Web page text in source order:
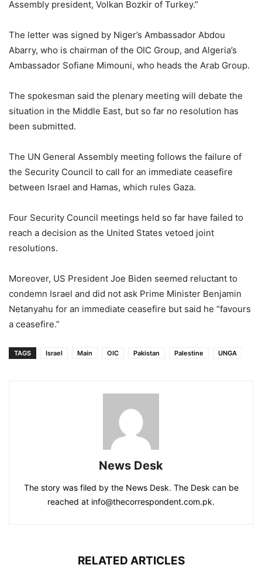
Assembly president, Volkan Bozkir of Turkey.”
The letter was signed by Niger’s Ambassador Abdou
Abarry, who is chairman of the OIC Group, and Algeria’s
Ambassador Sofiane Mimouni, who heads the Arab Group.
The spokesman said the plenary meeting will debate the
situation in the Middle East, but so far no resolution has
been submitted.
The UN General Assembly meeting follows the failure of
the Security Council to call for an immediate ceasefire
between Israel and Hamas, which rules Gaza.
Four Security Council meetings held so far have failed to
reach a decision as the United States vetoed joint
resolutions.
Moreover, US President Joe Biden seemed reluctant to
condemn Israel and did not ask Prime Minister Benjamin
Netanyahu for an immediate ceasefire but said he “favours
a ceasefire.”
TAGS Israel Main OIC Pakistan Palestine UNGA
News Desk
The story was filed by the News Desk. The Desk can be
reached at info@thecorrespondent.com.pk.
RELATED ARTICLES